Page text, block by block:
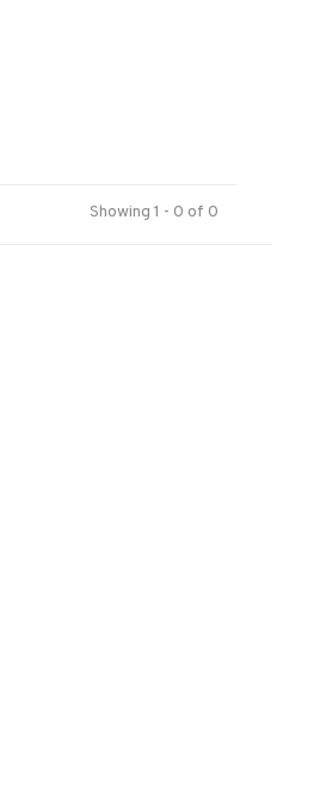
Showing 1 - 0 of 0